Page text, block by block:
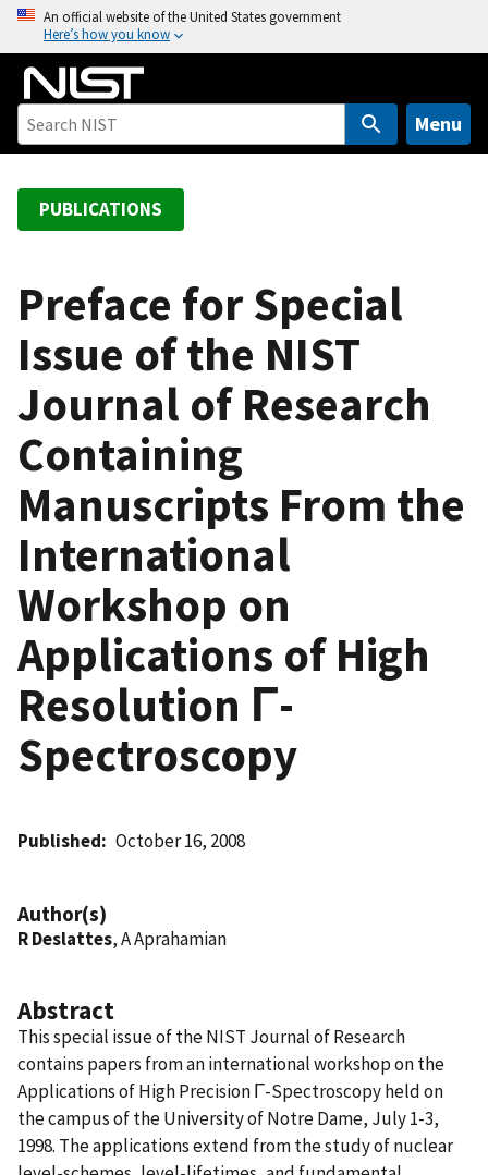
o
An official website of the United States government
Here’s how you know
Menu
PUBLICATIONS
Preface for Special
Issue of the NIST
Journal of Research
Containing
Manuscripts From the
International
Workshop on
Applications of High
Resolution Γ-
Spectroscopy
Published October 16, 2008
Author(s)
R Deslattes, A Aprahamian
Abstract
This special issue of the NIST Journal of Research
contains papers from an international workshop on the
Applications of High Precision Γ-Spectroscopy held on
the campus of the University of Notre Dame, July 1-3,
1998. The applications extend from the study of nuclear